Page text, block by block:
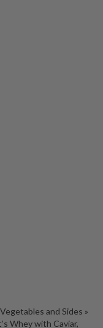
Vegetables and Sides »
Whey with Caviar,